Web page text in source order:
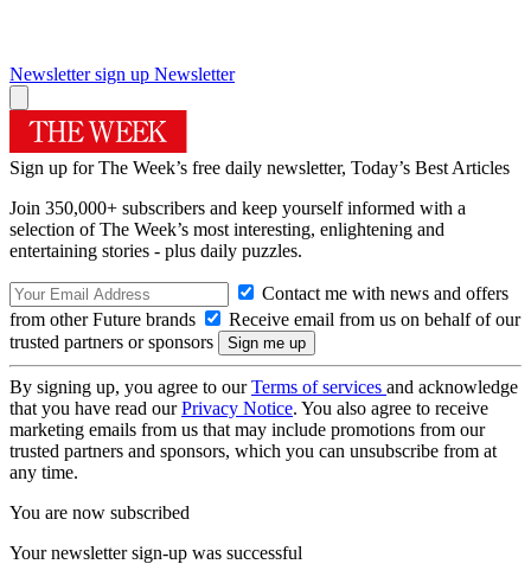
Newsletter sign up Newsletter
Sign up for The Week’s free daily newsletter, Today’s Best Articles
Join 350,000+ subscribers and keep yourself informed with a
selection of The Week’s most interesting, enlightening and
entertaining stories - plus daily puzzles.
Contact me with news and offers
from other Future brands
Receive email from us on behalf of our
trusted partners or sponsors
By signing up, you agree to ourTerms of services and acknowledge
that you have read ourPrivacy Notice. You also agree to receive
marketing emails from us that may include promotions from our
trusted partners and sponsors, which you can unsubscribe from at
any time.
You are now subscribed
Your newsletter sign-up was successful